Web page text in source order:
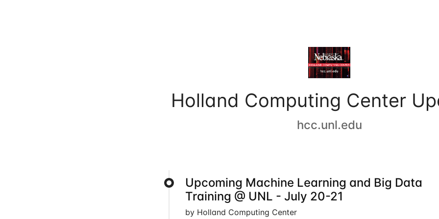
Holland Computing Center
hcc.unl.edu
Upcoming Machine Learning and Big Data
Training @ UNL - July 20-21
by Holland Computing Center